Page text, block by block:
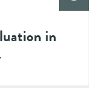
in